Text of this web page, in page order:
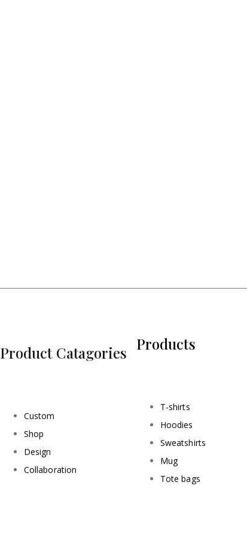
Product Catagories
Custom
Shop
Design
Collaboration
Products
T-shirts
Hoodies
Sweatshirts
Mug
Tote bags